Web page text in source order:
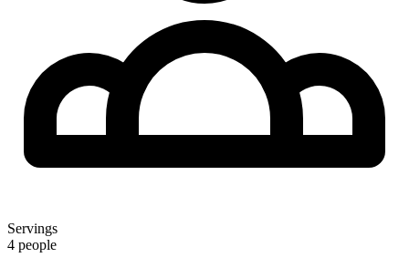
Servings
4 people